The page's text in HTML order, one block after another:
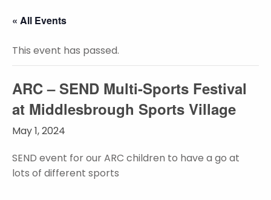
« All Events
This event has passed.
ARC – SEND Multi-Sports Festival
at Middlesbrough Sports Village
May 1, 2024
SEND event for our ARC children to have a go at
lots of different sports